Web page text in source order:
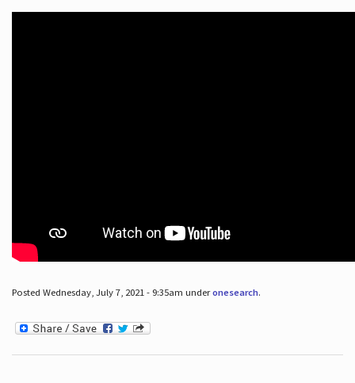
Posted Wednesday, July 7, 2021 - 9:35am underonesearch.